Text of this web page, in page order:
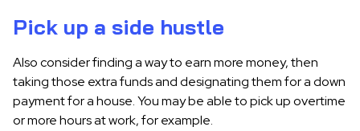
Pick up a side hustle
Also consider finding a way to earn more money, then
taking those extra funds and designating them for a down
payment for a house. You may be able to pick up overtime
or more hours at work, for example.